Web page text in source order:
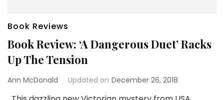
Book Reviews
Book Review: ‘A Dangerous Duet’ Racks
Up The Tension
Ann McDonald Updated on December 26, 2018